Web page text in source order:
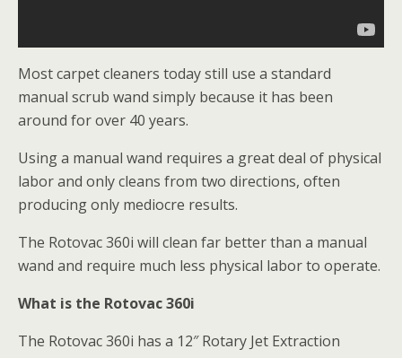
Most carpet cleaners today still use a standard
manual scrub wand simply because it has been
around for over 40 years.
Using a manual wand requires a great deal of physical
labor and only cleans from two directions, often
producing only mediocre results.
The Rotovac 360i will clean far better than a manual
wand and require much less physical labor to operate.
What is the Rotovac 360i
The Rotovac 360i has a 12″ Rotary Jet Extraction